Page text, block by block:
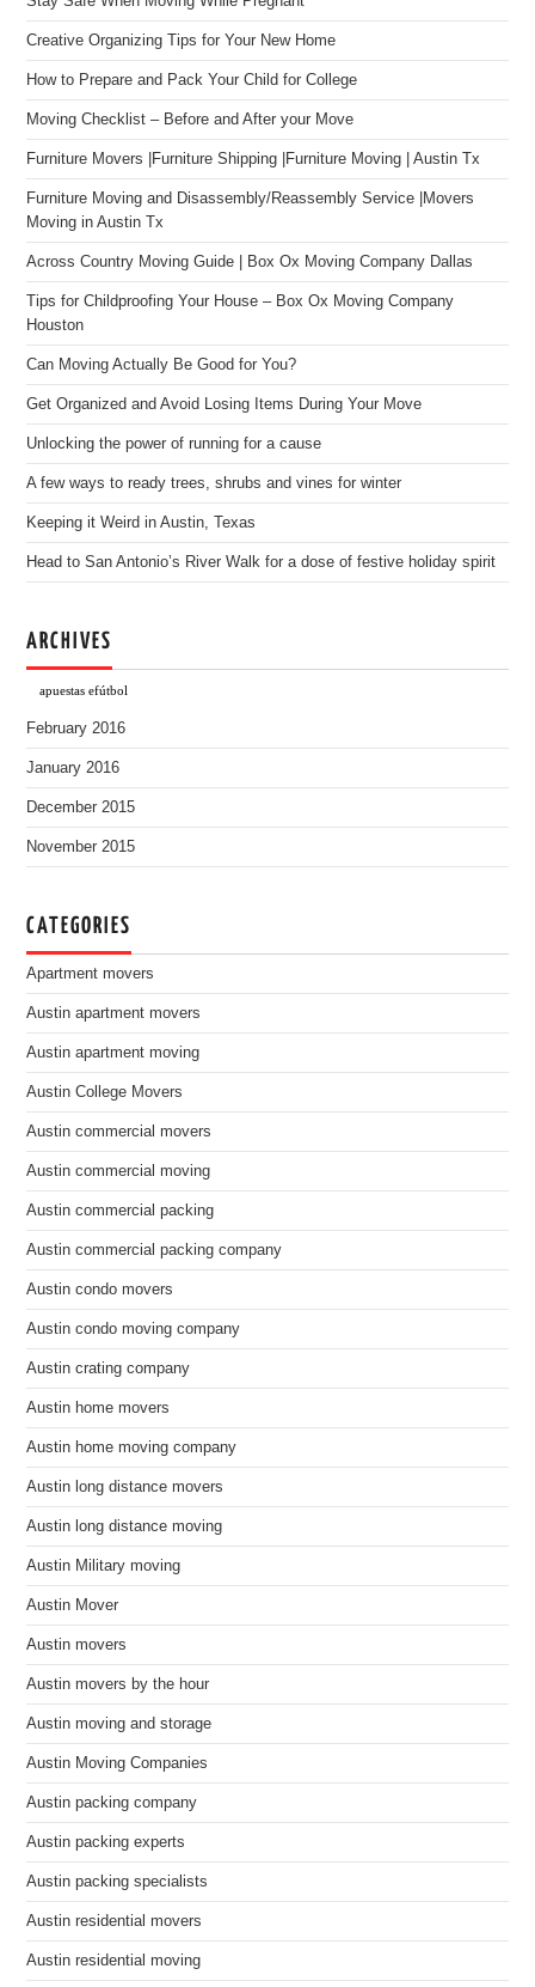
Creative Organizing Tips for Your New Home
How to Prepare and Pack Your Child for College
Moving Checklist – Before and After your Move
Furniture Movers |Furniture Shipping |Furniture Moving | Austin Tx
Furniture Moving and Disassembly/Reassembly Service |Movers
Moving in Austin Tx
Across Country Moving Guide | Box Ox Moving Company Dallas
Tips for Childproofing Your House – Box Ox Moving Company
Houston
Can Moving Actually Be Good for You?
Get Organized and Avoid Losing Items During Your Move
Unlocking the power of running for a cause
A few ways to ready trees, shrubs and vines for winter
Keeping it Weird in Austin, Texas
Head to San Antonio’s River Walk for a dose of festive holiday spirit
ARCHIVES
apuestas efútbol
February 2016
January 2016
December 2015
November 2015
CATEGORIES
Apartment movers
Austin apartment movers
Austin apartment moving
Austin College Movers
Austin commercial movers
Austin commercial moving
Austin commercial packing
Austin commercial packing company
Austin condo movers
Austin condo moving company
Austin crating company
Austin home movers
Austin home moving company
Austin long distance movers
Austin long distance moving
Austin Military moving
Austin Mover
Austin movers
Austin movers by the hour
Austin moving and storage
Austin Moving Companies
Austin packing company
Austin packing experts
Austin packing specialists
Austin residential movers
Austin residential moving